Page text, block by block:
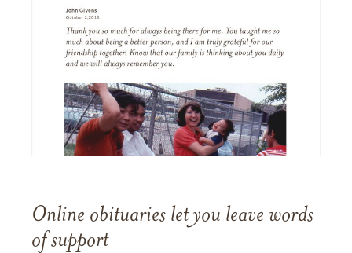
Online obituaries let you leave words
of support